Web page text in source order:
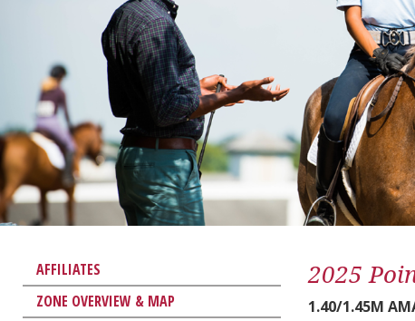
AFFILIATES
ZONE OVERVIEW & MAP
2025
1.40/1.45M